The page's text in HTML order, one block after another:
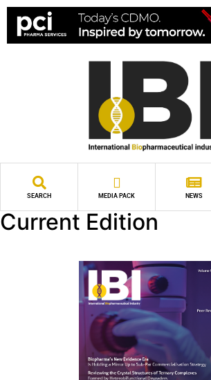
SEARCH MEDIA PACK NEWS
Current Edition